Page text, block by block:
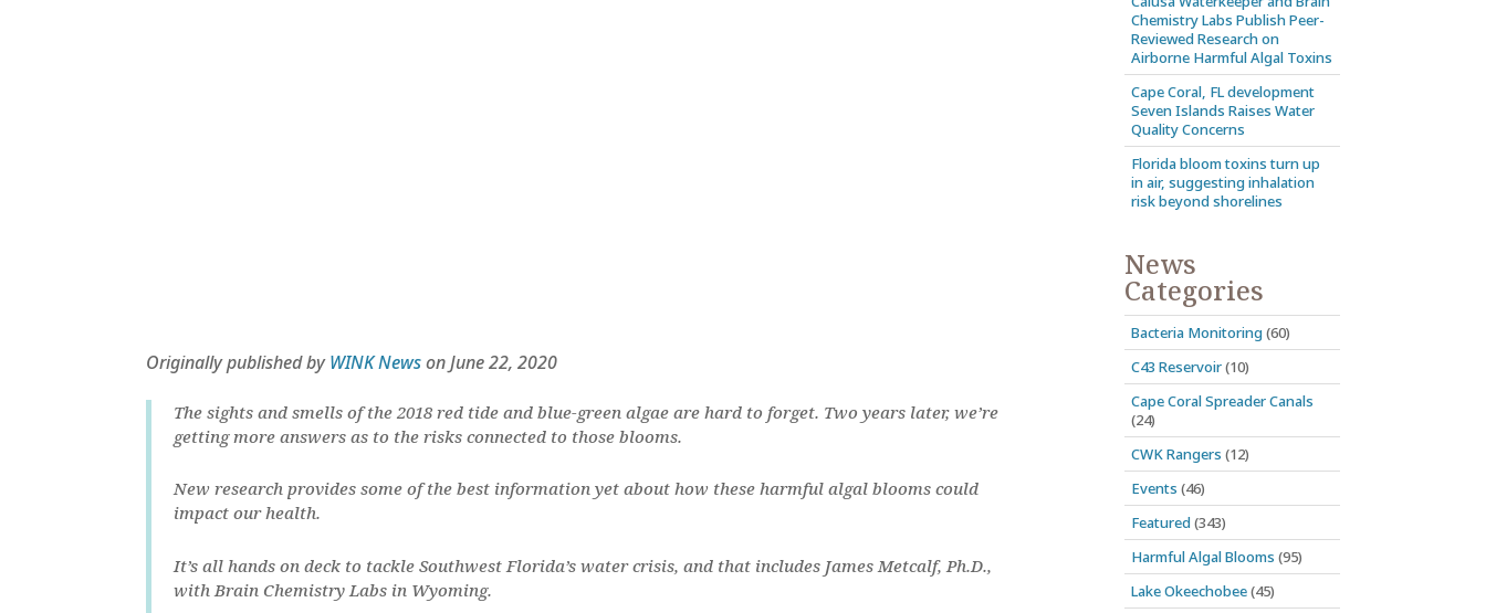
Originally published byWINK Newson June 22, 2020
The sights and smells of the 2018 red tide and blue-green algae are hard to forget. Two years later, we’re
getting more answers as to the risks connected to those blooms.
New research provides some of the best information yet about how these harmful algal blooms could
impact our health.
It’s all hands on deck to tackle Southwest Florida’s water crisis, and that includes James Metcalf, Ph.D.,
with Brain Chemistry Labs in Wyoming.
Chemistry Labs Publish Peer-
Reviewed Research on
Airborne Harmful Algal Toxins
Cape Coral, FL development
Seven Islands Raises Water
Quality Concerns
Florida bloom toxins turn up
in air, suggesting inhalation
risk beyond shorelines
News
Categories
Bacteria Monitoring(60)
C43 Reservoir(10)
Cape Coral Spreader Canals
(24)
CWK Rangers (12)
Events (46)
Featured(343)
Harmful Algal Blooms (95)
Lake Okeechobee(45)